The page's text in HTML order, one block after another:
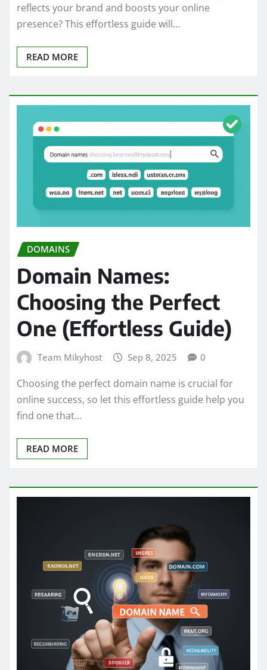
reflects your brand and boosts your online
presence? This effortless guide will…
READ MORE
DOMAINS
Domain Names:
Choosing the Perfect
One (Effortless Guide)
Team Mikyhost Sep 8, 2025 0
Choosing the perfect domain name is crucial for
online success, so let this effortless guide help you
find one that…
READ MORE